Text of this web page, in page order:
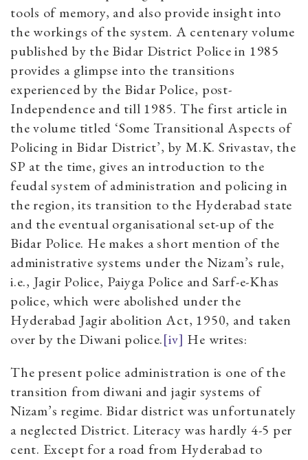
tools of memory, and also provide insight into
the workings of the system. A centenary volume
published by the Bidar District Police in 1985
provides a glimpse into the transitions
experienced by the Bidar Police, post-
Independence and till 1985. The first article in
the volume titled ‘Some Transitional Aspects of
Policing in Bidar District’, by M.K. Srivastav, the
SP at the time, gives an introduction to the
feudal system of administration and policing in
the region, its transition to the Hyderabad state
and the eventual organisational set-up of the
Bidar Police. He makes a short mention of the
administrative systems under the Nizam’s rule,
i.e., Jagir Police, Paiyga Police and Sarf-e-Khas
police, which were abolished under the
Hyderabad Jagir abolition Act, 1950, and taken
over by the Diwani police.[iv] He writes:
The present police administration is one of the
transition from diwani and jagir systems of
Nizam’s regime. Bidar district was unfortunately
a neglected District. Literacy was hardly 4-5 per
cent. Except for a road from Hyderabad to